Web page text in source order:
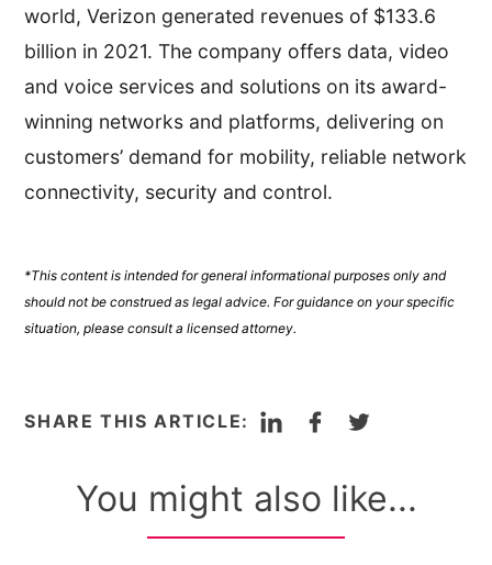
world, Verizon generated revenues of $133.6
billion in 2021. The company offers data, video
and voice services and solutions on its award-
winning networks and platforms, delivering on
customers’ demand for mobility, reliable network
connectivity, security and control.
*This content is intended for general informational purposes only and
should not be construed as legal advice. For guidance on your specific
situation, please consult a licensed attorney.
SHARE THIS ARTICLE: LinkedInFacebookTwitter
You might also like...